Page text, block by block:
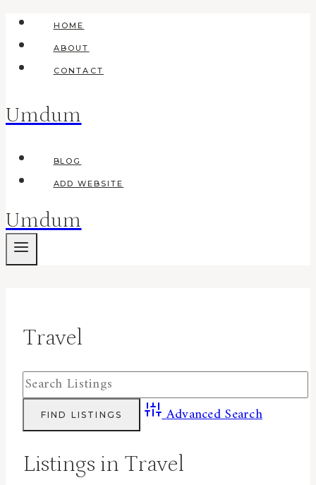
Skip
content
HOME
ABOUT
CONTACT
Umdum
BLOG
ADD WEBSITE
Umdum
Travel
Advanced Search
Listings in Travel